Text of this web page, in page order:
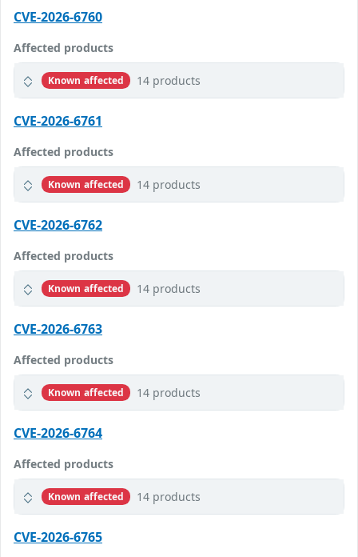
CVE-2026-6760
Affected products
Known affected 14 products
CVE-2026-6761
Affected products
Known affected 14 products
CVE-2026-6762
Affected products
Known affected 14 products
CVE-2026-6763
Affected products
Known affected 14 products
CVE-2026-6764
Affected products
Known affected 14 products
CVE-2026-6765